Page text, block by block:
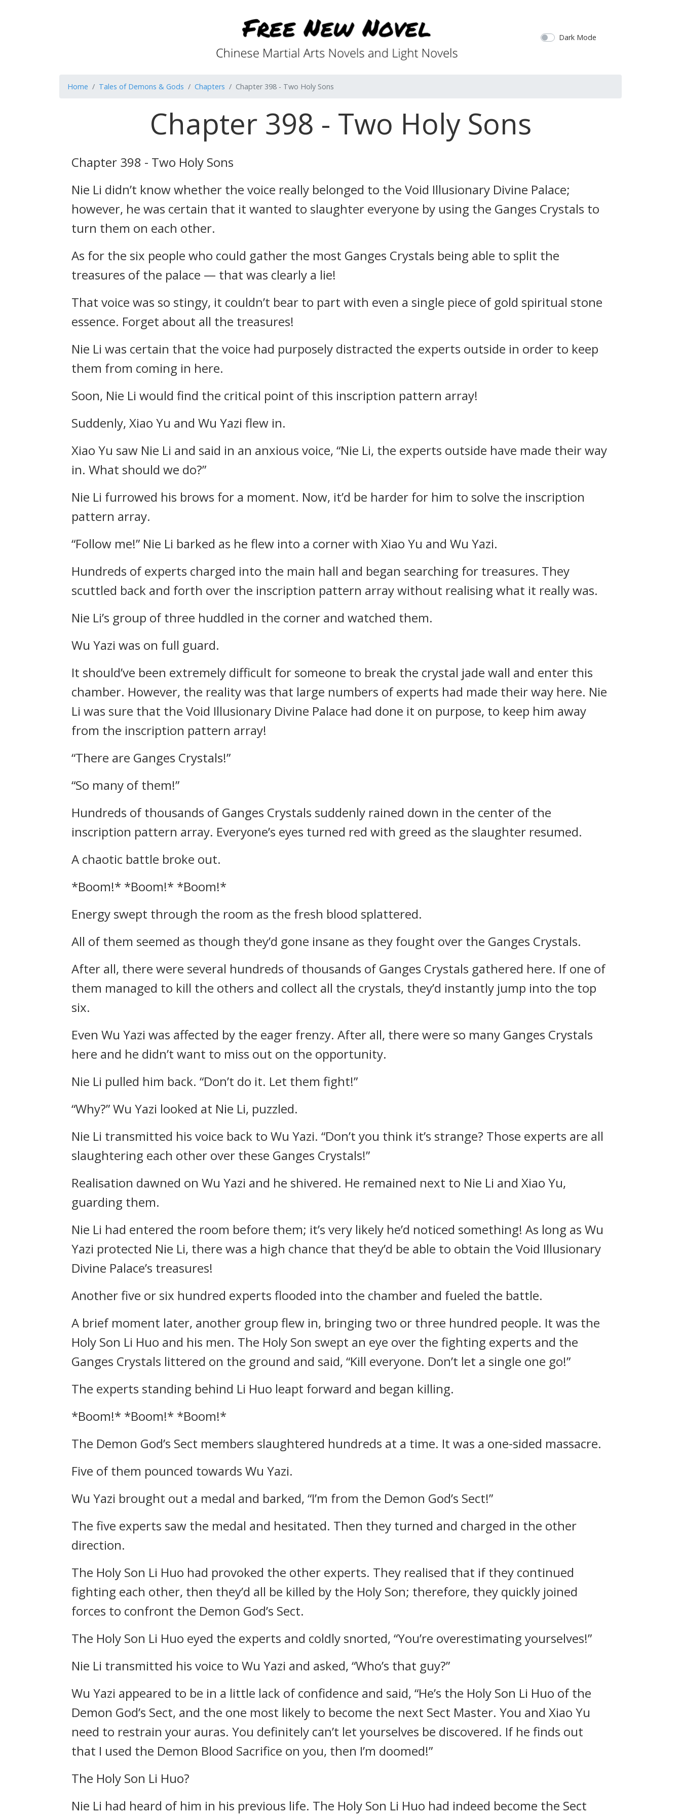
Dark Mode
Home Tales of Demons & Gods Chapters Chapter 398 - Two Holy Sons
Chapter 398 - Two Holy Sons
Chapter 398 - Two Holy Sons
Nie Li didn’t know whether the voice really belonged to the Void Illusionary Divine Palace;
however, he was certain that it wanted to slaughter everyone by using the Ganges Crystals to
turn them on each other.
As for the six people who could gather the most Ganges Crystals being able to split the
treasures of the palace — that was clearly a lie!
That voice was so stingy, it couldn’t bear to part with even a single piece of gold spiritual stone
essence. Forget about all the treasures!
Nie Li was certain that the voice had purposely distracted the experts outside in order to keep
them from coming in here.
Soon, Nie Li would find the critical point of this inscription pattern array!
Suddenly, Xiao Yu and Wu Yazi flew in.
Xiao Yu saw Nie Li and said in an anxious voice, “Nie Li, the experts outside have made their way
in. What should we do?”
Nie Li furrowed his brows for a moment. Now, it’d be harder for him to solve the inscription
pattern array.
“Follow me!” Nie Li barked as he flew into a corner with Xiao Yu and Wu Yazi.
Hundreds of experts charged into the main hall and began searching for treasures. They
scuttled back and forth over the inscription pattern array without realising what it really was.
Nie Li’s group of three huddled in the corner and watched them.
Wu Yazi was on full guard.
It should’ve been extremely difficult for someone to break the crystal jade wall and enter this
chamber. However, the reality was that large numbers of experts had made their way here. Nie
Li was sure that the Void Illusionary Divine Palace had done it on purpose, to keep him away
from the inscription pattern array!
“There are Ganges Crystals!”
“So many of them!”
Hundreds of thousands of Ganges Crystals suddenly rained down in the center of the
inscription pattern array. Everyone’s eyes turned red with greed as the slaughter resumed.
A chaotic battle broke out.
*Boom!* *Boom!* *Boom!*
Energy swept through the room as the fresh blood splattered.
All of them seemed as though they’d gone insane as they fought over the Ganges Crystals.
After all, there were several hundreds of thousands of Ganges Crystals gathered here. If one of
them managed to kill the others and collect all the crystals, they’d instantly jump into the top
six.
Even Wu Yazi was affected by the eager frenzy. After all, there were so many Ganges Crystals
here and he didn’t want to miss out on the opportunity.
Nie Li pulled him back. “Don’t do it. Let them fight!”
“Why?” Wu Yazi looked at Nie Li, puzzled.
Nie Li transmitted his voice back to Wu Yazi. “Don’t you think it’s strange? Those experts are all
slaughtering each other over these Ganges Crystals!”
Realisation dawned on Wu Yazi and he shivered. He remained next to Nie Li and Xiao Yu,
guarding them.
Nie Li had entered the room before them; it’s very likely he’d noticed something! As long as Wu
Yazi protected Nie Li, there was a high chance that they’d be able to obtain the Void Illusionary
Divine Palace’s treasures!
Another five or six hundred experts flooded into the chamber and fueled the battle.
A brief moment later, another group flew in, bringing two or three hundred people. It was the
Holy Son Li Huo and his men. The Holy Son swept an eye over the fighting experts and the
Ganges Crystals littered on the ground and said, “Kill everyone. Don’t let a single one go!”
The experts standing behind Li Huo leapt forward and began killing.
*Boom!* *Boom!* *Boom!*
The Demon God’s Sect members slaughtered hundreds at a time. It was a one-sided massacre.
Five of them pounced towards Wu Yazi.
Wu Yazi brought out a medal and barked, “I’m from the Demon God’s Sect!”
The five experts saw the medal and hesitated. Then they turned and charged in the other
direction.
The Holy Son Li Huo had provoked the other experts. They realised that if they continued
fighting each other, then they’d all be killed by the Holy Son; therefore, they quickly joined
forces to confront the Demon God’s Sect.
The Holy Son Li Huo eyed the experts and coldly snorted, “You’re overestimating yourselves!”
Nie Li transmitted his voice to Wu Yazi and asked, “Who’s that guy?”
Wu Yazi appeared to be in a little lack of confidence and said, “He’s the Holy Son Li Huo of the
Demon God’s Sect, and the one most likely to become the next Sect Master. You and Xiao Yu
need to restrain your auras. You definitely can’t let yourselves be discovered. If he finds out
that I used the Demon Blood Sacrifice on you, then I’m doomed!”
The Holy Son Li Huo?
Nie Li had heard of him in his previous life. The Holy Son Li Huo had indeed become the Sect